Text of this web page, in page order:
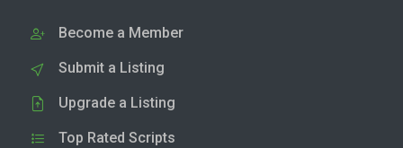
Become a Member
Submit a Listing
Upgrade a Listing
Top Rated Scripts